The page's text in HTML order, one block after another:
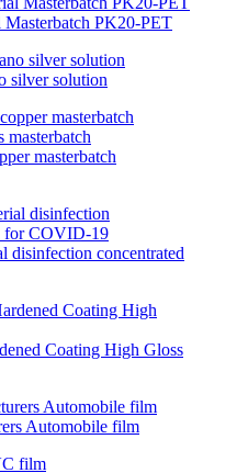
PK20-PET
silver solution
masterbatch
disinfection concentrated
Coating High Gloss
Automobile film